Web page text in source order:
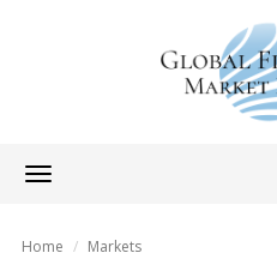
Toggle
navigation
Home Markets